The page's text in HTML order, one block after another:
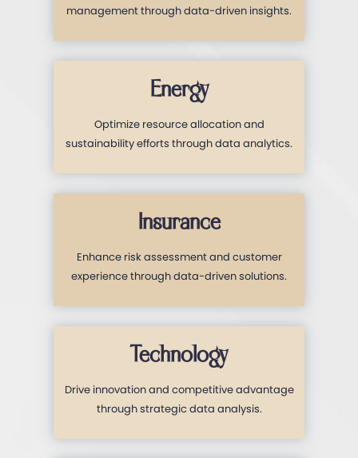
management through data-driven insights.
Energy
Optimize resource allocation and
sustainability efforts through data analytics.
Insurance
Enhance risk assessment and customer
experience through data-driven solutions.
Technology
Drive innovation and competitive advantage
through strategic data analysis.